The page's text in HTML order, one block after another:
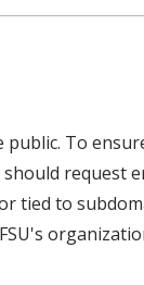
To
request
tied to